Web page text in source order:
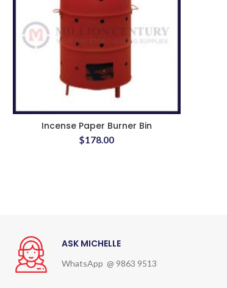
Incense Paper Burner Bin
$178.00
ASK MICHELLE
WhatsApp @ 9863 9513